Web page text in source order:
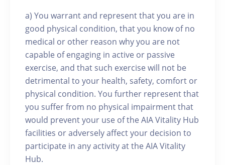
a) You warrant and represent that you are in
good physical condition, that you know of no
medical or other reason why you are not
capable of engaging in active or passive
exercise, and that such exercise will not be
detrimental to your health, safety, comfort or
physical condition. You further represent that
you suffer from no physical impairment that
would prevent your use of the AIA Vitality Hub
facilities or adversely affect your decision to
participate in any activity at the AIA Vitality
Hub.